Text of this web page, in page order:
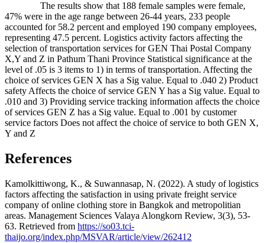
The results show that 188 female samples were female,
47% were in the age range between 26-44 years, 233 people
accounted for 58.2 percent and employed 190 company employees,
representing 47.5 percent. Logistics activity factors affecting the
selection of transportation services for GEN Thai Postal Company
X,Y and Z in Pathum Thani Province Statistical significance at the
level of .05 is 3 items to 1) in terms of transportation. Affecting the
choice of services GEN X has a Sig value. Equal to .040 2) Product
safety Affects the choice of service GEN Y has a Sig value. Equal to
.010 and 3) Providing service tracking information affects the choice
of services GEN Z has a Sig value. Equal to .001 by customer
service factors Does not affect the choice of service to both GEN X,
Y and Z
References
Kamolkittiwong, K., & Suwannasap, N. (2022). A study of logistics
factors affecting the satisfaction in using private freight service
company of online clothing store in Bangkok and metropolitian
areas. Management Sciences Valaya Alongkorn Review, 3(3), 53-
63. Retrieved from https://so03.tci-
thaijo.org/index.php/MSVAR/article/view/262412